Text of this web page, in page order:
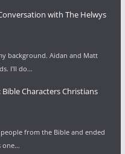
with The Helwys
background. Aidan and Matt
I'll do…
Characters Christians
from the Bible and ended
one…